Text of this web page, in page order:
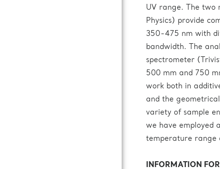
UV range. The two
Physics) provide
350-475 nm with
bandwidth. The
spectrometer
500 mm and 750
work both in
and the
variety of sample
we have employed
temperature range
INFORMATION FOR